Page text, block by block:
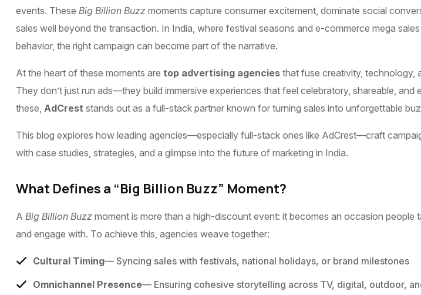
events. These Big Billion Buzz moments capture consumer excitement, dominate social
sales well beyond the transaction. In India, where festival seasons and e-commerce mega
behavior, the right campaign can become part of the narrative.
At the heart of these moments are top advertising agencies that fuse creativity, technology,
They don’t just run ads—they build immersive experiences that feel celebratory, shareable, and
these, AdCrest stands out as a full-stack partner known for turning sales into unforgettable
This blog explores how leading agencies—especially full-stack ones like AdCrest—craft
with case studies, strategies, and a glimpse into the future of marketing in India.
What Defines a “Big Billion Buzz” Moment?
A Big Billion Buzz moment is more than a high-discount event: it becomes an occasion people
and engage with. To achieve this, agencies weave together:
Cultural Timing— Syncing sales with festivals, national holidays, or brand milestones
Omnichannel Presence— Ensuring cohesive storytelling across TV, digital, outdoor,